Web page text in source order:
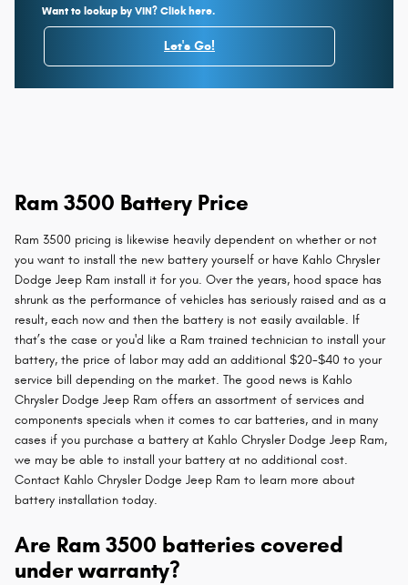
Want to lookup by VIN? Click here.
Let's Go!
Ram 3500 Battery Price
Ram 3500 pricing is likewise heavily dependent on whether or not
you want to install the new battery yourself or have Kahlo Chrysler
Dodge Jeep Ram install it for you. Over the years, hood space has
shrunk as the performance of vehicles has seriously raised and as a
result, each now and then the battery is not easily available. If
that’s the case or you'd like a Ram trained technician to install your
battery, the price of labor may add an additional $20-$40 to your
service bill depending on the market. The good news is Kahlo
Chrysler Dodge Jeep Ram offers an assortment of services and
components specials when it comes to car batteries, and in many
cases if you purchase a battery at Kahlo Chrysler Dodge Jeep Ram,
we may be able to install your battery at no additional cost.
Contact Kahlo Chrysler Dodge Jeep Ram to learn more about
battery installation today.
Are Ram 3500 batteries covered
under warranty?